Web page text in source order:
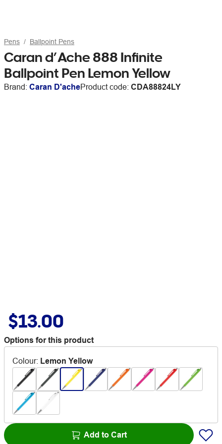
Pens Ballpoint Pens
Caran d’Ache 888 Infinite
Ballpoint Pen Lemon Yellow
Brand: Caran D'acheProduct code: CDA88824LY
$13.00
Options for this product
Colour: Lemon Yellow
Add to Cart